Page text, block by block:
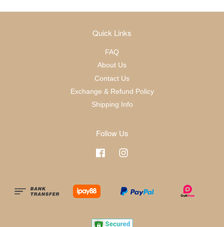
Quick Links
FAQ
About Us
Contact Us
Exchange & Refund Policy
Shipping Info
Follow Us
Facebook